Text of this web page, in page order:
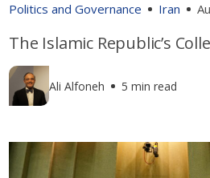
Politics and Governance Iran
The Islamic Republic’s
Ali Alfoneh 5 min read